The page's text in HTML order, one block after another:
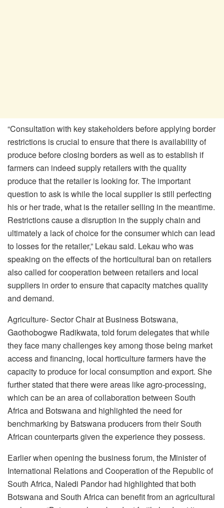
“Consultation with key stakeholders before applying border
restrictions is crucial to ensure that there is availability of
produce before closing borders as well as to establish if
farmers can indeed supply retailers with the quality
produce that the retailer is looking for. The important
question to ask is while the local supplier is still perfecting
his or her trade, what is the retailer selling in the meantime.
Restrictions cause a disruption in the supply chain and
ultimately a lack of choice for the consumer which can lead
to losses for the retailer,” Lekau said. Lekau who was
speaking on the effects of the horticultural ban on retailers
also called for cooperation between retailers and local
suppliers in order to ensure that capacity matches quality
and demand.
Agriculture- Sector Chair at Business Botswana,
Gaothobogwe Radikwata, told forum delegates that while
they face many challenges key among those being market
access and financing, local horticulture farmers have the
capacity to produce for local consumption and export. She
further stated that there were areas like agro-processing,
which can be an area of collaboration between South
Africa and Botswana and highlighted the need for
benchmarking by Batswana producers from their South
African counterparts given the experience they possess.
Earlier when opening the business forum, the Minister of
International Relations and Cooperation of the Republic of
South Africa, Naledi Pandor had highlighted that both
Botswana and South Africa can benefit from an agricultural